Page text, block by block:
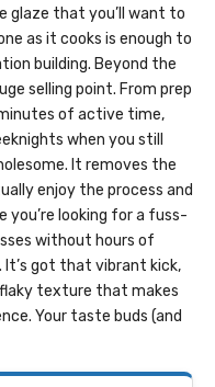
glaze that you’ll want to
as it cooks is enough to
building. Beyond the
selling point. From prep
of active time,
when you still
It removes the
enjoy the process and
you’re looking for a fuss-
without hours of
It’s got that vibrant kick,
texture that makes
Your taste buds (and